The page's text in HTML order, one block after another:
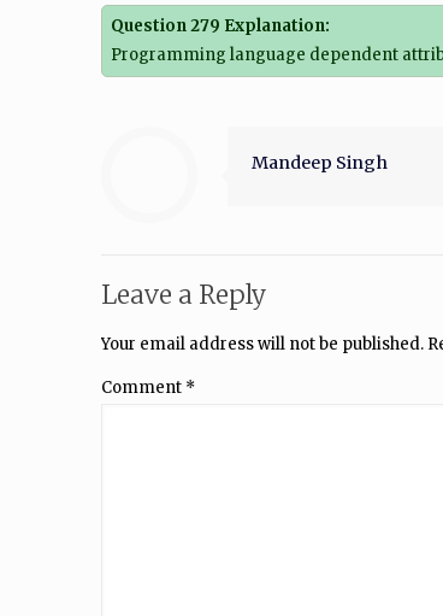
Question 279 Explanation:
Programming language dependent
Mandeep Singh
Leave a Reply
Your email address will not be published.
Comment *